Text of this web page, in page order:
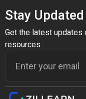
Stay Updated
Get the latest updates
resources.